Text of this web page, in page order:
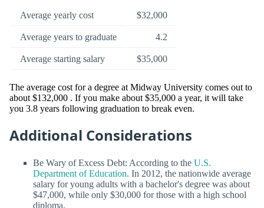
Average yearly cost $32,000
Average years to graduate 4.2
Average starting salary $35,000
The average cost for a degree at Midway University comes out to
about $132,000 . If you make about $35,000 a year, it will take
you 3.8 years following graduation to break even.
Additional Considerations
Be Wary of Excess Debt: According to the U.S.
Department of Education. In 2012, the nationwide average
salary for young adults with a bachelor's degree was about
$47,000, while only $30,000 for those with a high school
diploma.